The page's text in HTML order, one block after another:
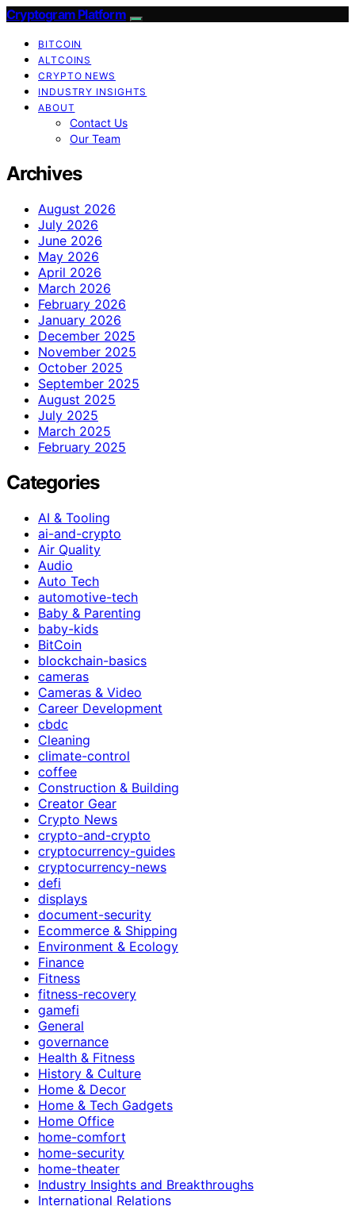
Cryptogram Platform
BITCOIN
ALTCOINS
CRYPTO NEWS
INDUSTRY INSIGHTS
ABOUT
Contact Us
Our Team
Archives
August 2026
July 2026
June 2026
May 2026
April 2026
March 2026
February 2026
January 2026
December 2025
November 2025
October 2025
September 2025
August 2025
July 2025
March 2025
February 2025
Categories
AI & Tooling
ai-and-crypto
Air Quality
Audio
Auto Tech
automotive-tech
Baby & Parenting
baby-kids
BitCoin
blockchain-basics
cameras
Cameras & Video
Career Development
cbdc
Cleaning
climate-control
coffee
Construction & Building
Creator Gear
Crypto News
crypto-and-crypto
cryptocurrency-guides
cryptocurrency-news
defi
displays
document-security
Ecommerce & Shipping
Environment & Ecology
Finance
Fitness
fitness-recovery
gamefi
General
governance
Health & Fitness
History & Culture
Home & Decor
Home & Tech Gadgets
Home Office
home-comfort
home-security
home-theater
Industry Insights and Breakthroughs
International Relations